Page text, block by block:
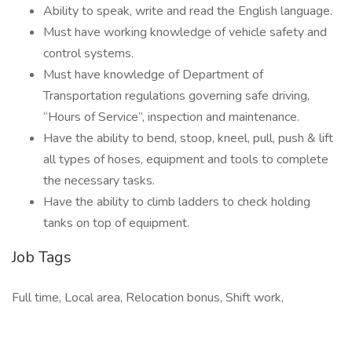
Ability to speak, write and read the English language.
Must have working knowledge of vehicle safety and
control systems.
Must have knowledge of Department of
Transportation regulations governing safe driving,
“Hours of Service”, inspection and maintenance.
Have the ability to bend, stoop, kneel, pull, push & lift
all types of hoses, equipment and tools to complete
the necessary tasks.
Have the ability to climb ladders to check holding
tanks on top of equipment.
Job Tags
Full time, Local area, Relocation bonus, Shift work,